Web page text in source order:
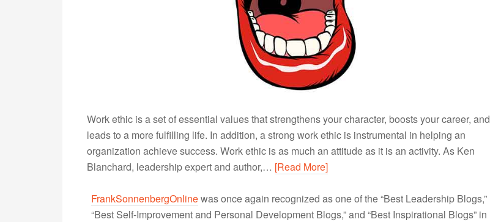
Work ethic is a set of essential values that strengthens your character, boosts your career, and
leads to a more fulfilling life. In addition, a strong work ethic is instrumental in helping an
organization achieve success. Work ethic is as much an attitude as it is an activity. As Ken
Blanchard, leadership expert and author,… [Read More]
FrankSonnenbergOnlinewas once again recognized as one of the “Best Leadership Blogs,”
“Best Self-Improvement and Personal Development Blogs,” and “Best Inspirational Blogs” in